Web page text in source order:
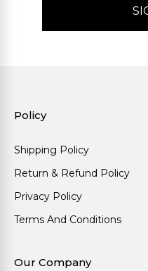
Policy
Shipping Policy
Return & Refund Policy
Privacy Policy
Terms And Conditions
Our Company